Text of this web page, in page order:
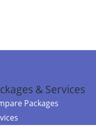
& Services
Packages